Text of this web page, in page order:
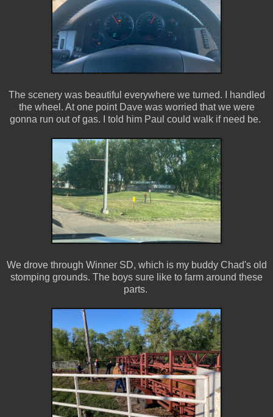
The scenery was beautiful everywhere we turned. I handled
the wheel. At one point Dave was worried that we were
gonna run out of gas. I told him Paul could walk if need be.
We drove through Winner SD, which is my buddy Chad's old
stomping grounds. The boys sure like to farm around these
parts.